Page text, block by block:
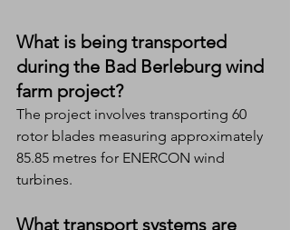
What is being transported
during the Bad Berleburg wind
farm project?
The project involves transporting 60
rotor blades measuring approximately
85.85 metres for ENERCON wind
turbines.
What transport systems are